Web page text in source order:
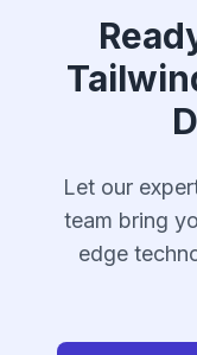
Let our
team bring
edge